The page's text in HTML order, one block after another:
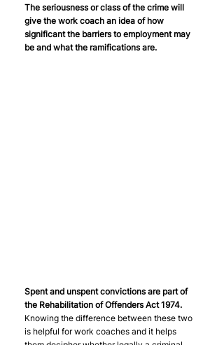
The seriousness or class of the crime will
give the work coach an idea of how
significant the barriers to employment may
be and what the ramifications are.
Spent and unspent convictions are part of
the Rehabilitation of Offenders Act 1974.
Knowing the difference between these two
is helpful for work coaches and it helps